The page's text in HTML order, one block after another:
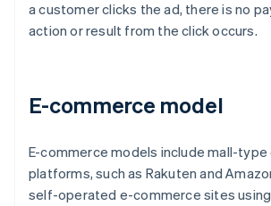
a customer clicks the ad, there is no
action or result from the click occurs.
E-commerce model
E-commerce models include mall-
platforms, such as Rakuten and
self-operated e-commerce sites